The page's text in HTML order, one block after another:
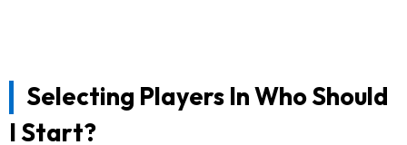
Selecting Players In Who Should
I Start?